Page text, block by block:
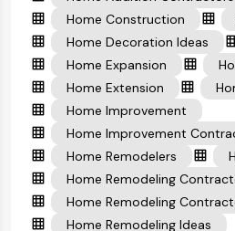
Home Construction
Home Decoration Ideas
Home Expansion
Home Extension
Home Improvement
Home Improvement
Home Remodelers
Home Remodeling
Home Remodeling
Home Remodeling Ideas